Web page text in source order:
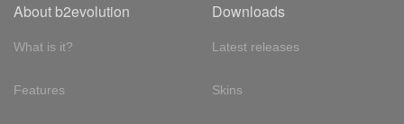
About b2evolution
What is it?
Features
Downloads
Latest releases
Skins